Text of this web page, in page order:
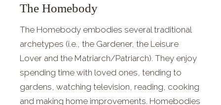
The Homebody
The Homebody embodies several traditional
archetypes (i.e., the Gardener, the Leisure
Lover and the Matriarch/Patriarch). They enjoy
spending time with loved ones, tending to
gardens, watching television, reading, cooking
and making home improvements. Homebodies